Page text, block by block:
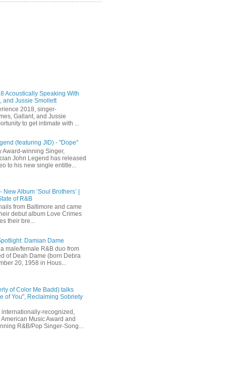
Acoustically Speaking With
and Jussie Smollett
2018, singer-
Gallant, and Jussie
to get intimate with ...
(featuring JID) - "Dope"
Award-winning Singer,
John Legend has released
to his new single entitle...
Album ‘Soul Brothers’ |
of R&B
from Baltimore and came
debut album Love Crimes
their bre...
Damian Dame
male/female R&B duo from
of Deah Dame (born Debra
20, 1958 in Hous...
of Color Me Badd) talks
of You", Reclaiming Sobriety
internationally-recognized,
Music Award and
R&B/Pop Singer-Song...